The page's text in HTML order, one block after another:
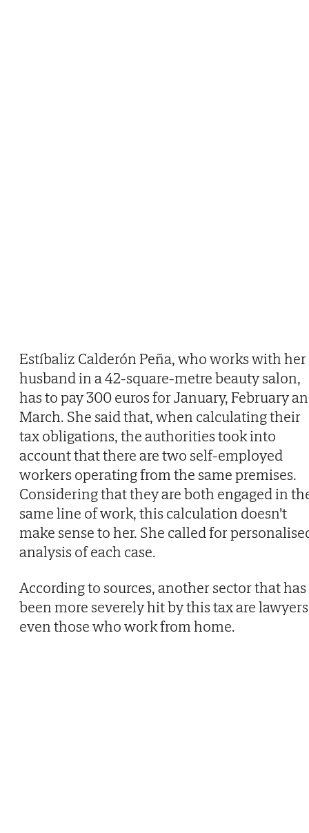
Estíbaliz Calderón Peña, who works with her
husband in a 42-square-metre beauty salon,
has to pay 300 euros for January, February
March. She said that, when calculating their
tax obligations, the authorities took into
account that there are two self-employed
workers operating from the same premises.
Considering that they are both engaged in
same line of work, this calculation doesn't
make sense to her. She called for
analysis of each case.
According to sources, another sector that has
been more severely hit by this tax are
even those who work from home.